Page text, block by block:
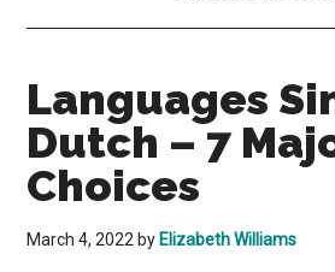
Languages
Dutch – 7
Choices
March 4, 2022 byElizabeth Williams